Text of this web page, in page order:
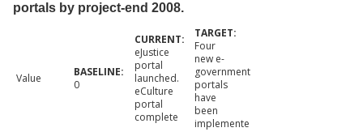
portals by project-end 2008.
Value 0
eJustice
portal
launched.
eCulture
portal
complete
Four
new e-
government
portals
have
been
implemente